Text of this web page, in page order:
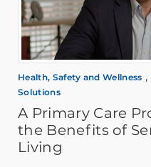
Health, Safety and Wellness ,
Solutions
A Primary Care
the Benefits of
Living